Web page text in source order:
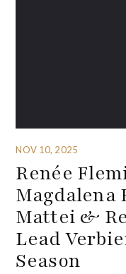
NOV 10, 2025
Renée
Magdalena
Mattei &
Lead
Season